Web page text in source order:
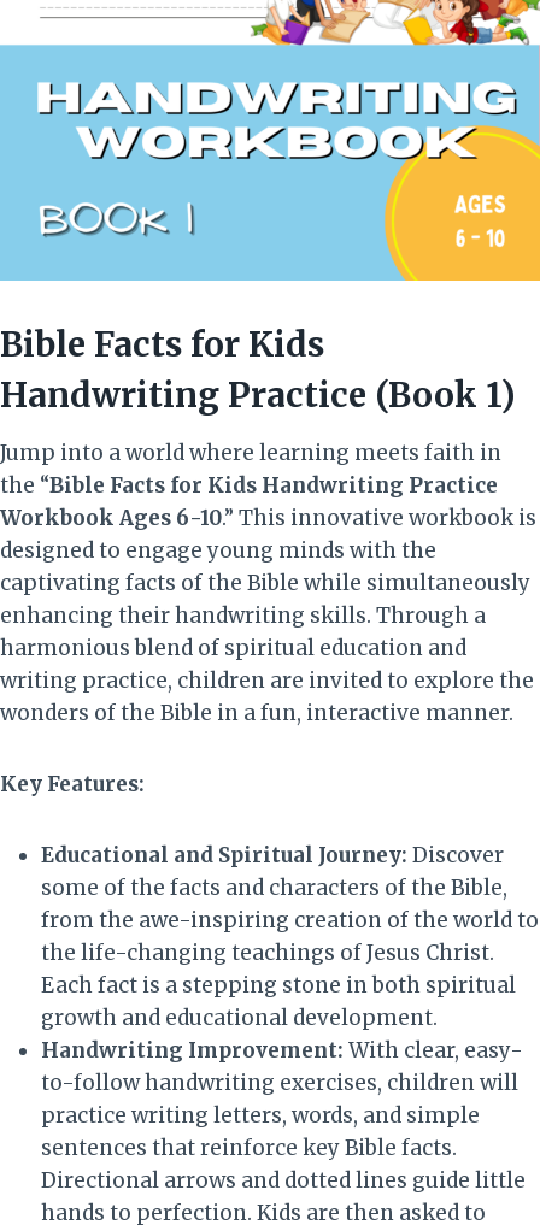
Bible Facts for Kids
Handwriting Practice (Book 1)
Jump into a world where learning meets faith in
the “Bible Facts for Kids Handwriting Practice
Workbook Ages 6-10.” This innovative workbook is
designed to engage young minds with the
captivating facts of the Bible while simultaneously
enhancing their handwriting skills. Through a
harmonious blend of spiritual education and
writing practice, children are invited to explore the
wonders of the Bible in a fun, interactive manner.
Key Features:
Educational and Spiritual Journey: Discover
some of the facts and characters of the Bible,
from the awe-inspiring creation of the world to
the life-changing teachings of Jesus Christ.
Each fact is a stepping stone in both spiritual
growth and educational development.
Handwriting Improvement: With clear, easy-
to-follow handwriting exercises, children will
practice writing letters, words, and simple
sentences that reinforce key Bible facts.
Directional arrows and dotted lines guide little
hands to perfection. Kids are then asked to